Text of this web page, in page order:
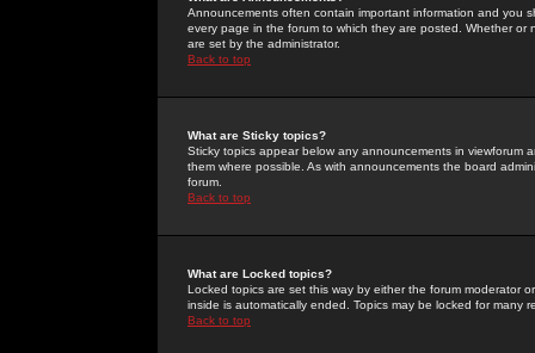
Announcements often contain important information and you
every page in the forum to which they are posted. Whether
are set by the administrator.
Back to top
What are Sticky topics?
Sticky topics appear below any announcements in
them where possible. As with announcements the board
forum.
Back to top
What are Locked topics?
Locked topics are set this way by either the forum moderator
inside is automatically ended. Topics may be locked for many
Back to top